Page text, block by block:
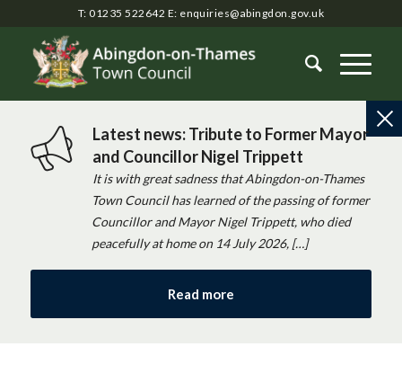
T: 01235 522642 E: enquiries@abingdon.gov.uk
Latest news: Tribute to Former Mayor
and Councillor Nigel Trippett
It is with great sadness that Abingdon-on-Thames
Town Council has learned of the passing of former
Councillor and Mayor Nigel Trippett, who died
peacefully at home on 14 July 2026, […]
Read more